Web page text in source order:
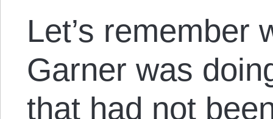
Let’s remember
Garner was
that had not